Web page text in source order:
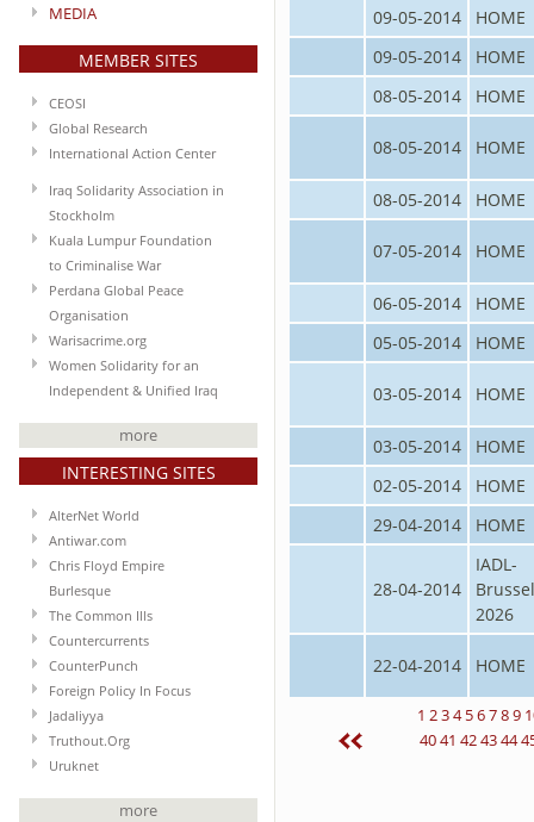
MEDIA
MEMBER SITES
CEOSI
Global Research
International Action Center
Iraq Solidarity Association in
Stockholm
Kuala Lumpur Foundation
to Criminalise War
Perdana Global Peace
Organisation
Warisacrime.org
Women Solidarity for an
Independent & Unified Iraq
more
INTERESTING SITES
AlterNet World
Antiwar.com
Chris Floyd Empire
Burlesque
The Common Ills
Countercurrents
CounterPunch
Foreign Policy In Focus
Jadaliyya
Truthout.Org
Uruknet
more
09-05-2014
HOME
09-05-2014
HOME
08-05-2014
HOME
08-05-2014 HOME
08-05-2014 HOME
07-05-2014 HOME
06-05-2014
HOME
05-05-2014
HOME
03-05-2014 HOME
03-05-2014
HOME
02-05-2014
HOME
29-04-2014
HOME
28-04-2014
IADL-
2026
22-04-2014 HOME
1 234 56789
4041 424344